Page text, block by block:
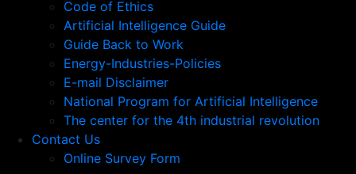
Code of Ethics
Artificial Intelligence Guide
Guide Back to Work
Energy-Industries-Policies
E-mail Disclaimer
National Program for Artificial Intelligence
The center for the 4th industrial revolution
Contact Us
Online Survey Form